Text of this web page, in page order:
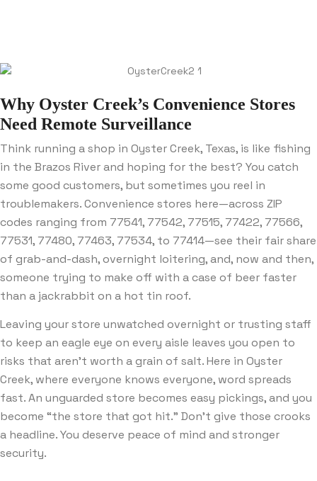
Why Oyster Creek’s Convenience Stores
Need Remote Surveillance
Think running a shop in Oyster Creek, Texas, is like fishing
in the Brazos River and hoping for the best? You catch
some good customers, but sometimes you reel in
troublemakers. Convenience stores here—across ZIP
codes ranging from 77541, 77542, 77515, 77422, 77566,
77531, 77480, 77463, 77534, to 77414—see their fair share
of grab-and-dash, overnight loitering, and, now and then,
someone trying to make off with a case of beer faster
than a jackrabbit on a hot tin roof.
Leaving your store unwatched overnight or trusting staff
to keep an eagle eye on every aisle leaves you open to
risks that aren’t worth a grain of salt. Here in Oyster
Creek, where everyone knows everyone, word spreads
fast. An unguarded store becomes easy pickings, and you
become “the store that got hit.” Don’t give those crooks
a headline. You deserve peace of mind and stronger
security.